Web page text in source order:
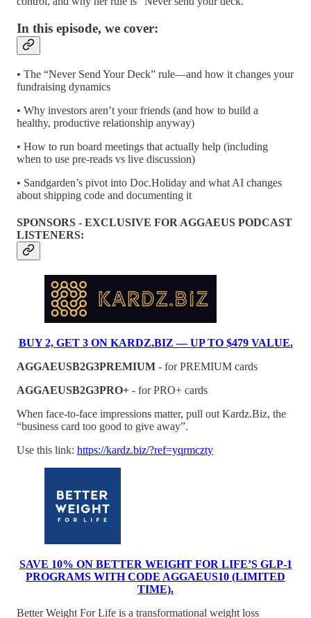
In this episode, we cover:
• The “Never Send Your Deck” rule—and how it changes your
fundraising dynamics
• Why investors aren’t your friends (and how to build a
healthy, productive relationship anyway)
• How to run board meetings that actually help (including
when to use pre-reads vs live discussion)
• Sandgarden’s pivot into Doc.Holiday and what AI changes
about shipping code and documenting it
SPONSORS - EXCLUSIVE FOR AGGAEUS PODCAST
LISTENERS:
BUY 2, GET 3 ON KARDZ.BIZ — UP TO $479 VALUE.
AGGAEUSB2G3PREMIUM - for PREMIUM cards
AGGAEUSB2G3PRO+ - for PRO+ cards
When face-to-face impressions matter, pull out Kardz.Biz, the
“business card too good to give away”.
Use this link: https://kardz.biz/?ref=yqrmczty
SAVE 10% ON BETTER WEIGHT FOR LIFE’S GLP-1
PROGRAMS WITH CODE AGGAEUS10 (LIMITED
TIME).
Better Weight For Life is a transformational weight loss